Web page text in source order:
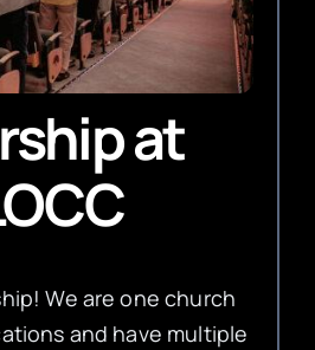
at
We are one church
and have multiple